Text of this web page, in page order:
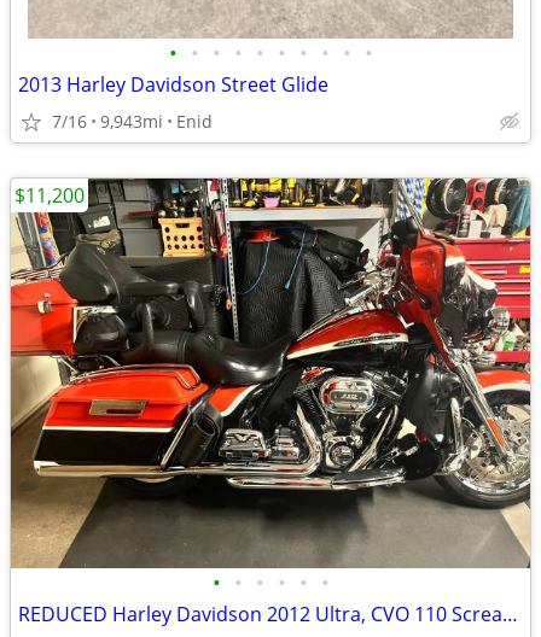
• • • • • • • • • •
2013 Harley Davidson Street Glide
7/16 9,943mi Enid
• • • • • •
REDUCED Harley Davidson 2012 Ultra, CVO 110 Screaming Eagle
$11,200